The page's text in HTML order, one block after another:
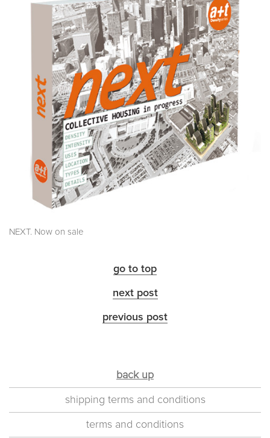
NEXT. Now on sale
go to top
next post
previous post
back up
shipping terms and conditions
terms and conditions